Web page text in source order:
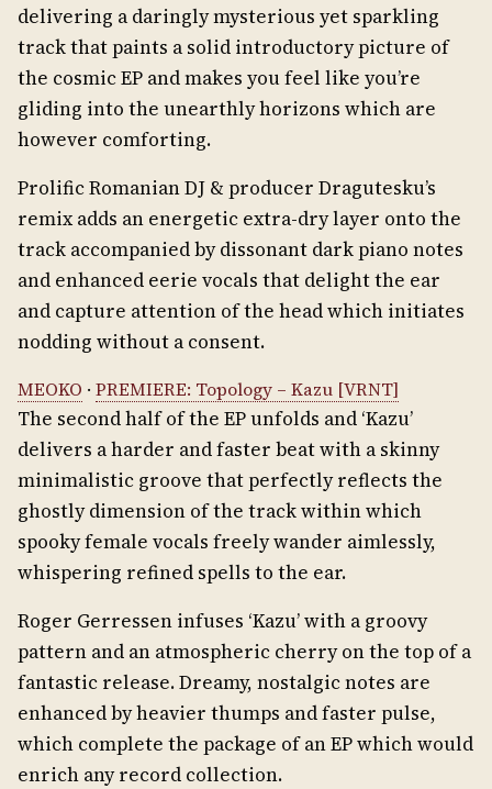
delivering a daringly mysterious yet sparkling
track that paints a solid introductory picture of
the cosmic EP and makes you feel like you’re
gliding into the unearthly horizons which are
however comforting.
Prolific Romanian DJ & producer Dragutesku’s
remix adds an energetic extra-dry layer onto the
track accompanied by dissonant dark piano notes
and enhanced eerie vocals that delight the ear
and capture attention of the head which initiates
nodding without a consent.
MEOKO · PREMIERE: Topology – Kazu [VRNT]
The second half of the EP unfolds and ‘Kazu’
delivers a harder and faster beat with a skinny
minimalistic groove that perfectly reflects the
ghostly dimension of the track within which
spooky female vocals freely wander aimlessly,
whispering refined spells to the ear.
Roger Gerressen infuses ‘Kazu’ with a groovy
pattern and an atmospheric cherry on the top of a
fantastic release. Dreamy, nostalgic notes are
enhanced by heavier thumps and faster pulse,
which complete the package of an EP which would
enrich any record collection.